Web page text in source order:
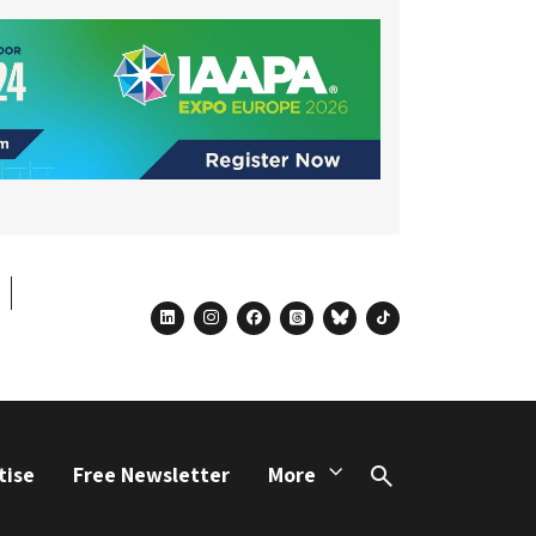
linkedininstagram
facebook
threadsblueskytiktok
Free Newsletter More
Search